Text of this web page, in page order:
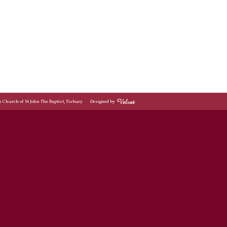
Church of St John The Baptist, Tisbury Designed by